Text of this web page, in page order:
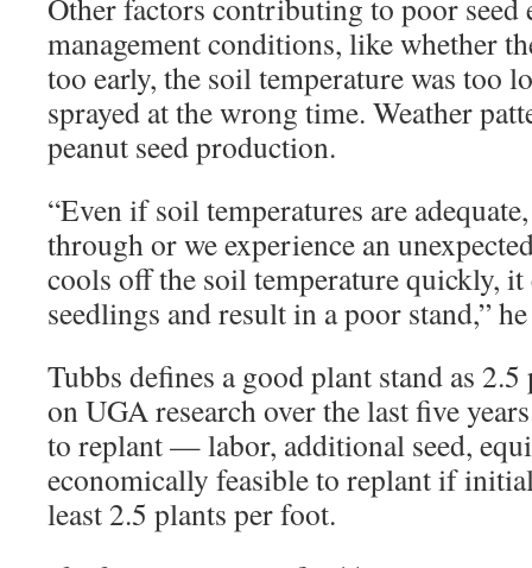
Other factors contributing to poor seed
management conditions, like whether
too early, the soil temperature was too
sprayed at the wrong time. Weather
peanut seed production.
“Even if soil temperatures are
through or we experience an
cools off the soil temperature quickly, it
seedlings and result in a poor stand,”
Tubbs defines a good plant stand as
on UGA research over the last five
to replant — labor, additional seed,
economically feasible to replant if
least 2.5 plants per foot.